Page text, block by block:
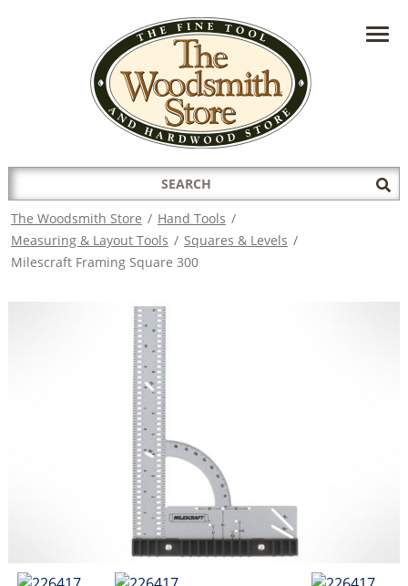
HAVE A QUESTION?CONTACT US AT
INFO@THEWOODSMITHSTORE.COM
Search
for:
The Woodsmith Store / Hand Tools /
Measuring & Layout Tools / Squares & Levels /
Milescraft Framing Square 300